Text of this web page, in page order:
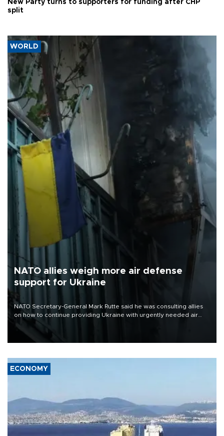
New Party turns to supporters for funding after CHP
split
WORLD
NATO allies weigh more air defense
support for Ukraine
NATO Secretary-General Mark Rutte said he was consulting allies
on how to continue providing Ukraine with urgently needed air
defense systems after a Russian missile and drone barrage killed
17 people in Kiev and the surrounding region.
ECONOMY